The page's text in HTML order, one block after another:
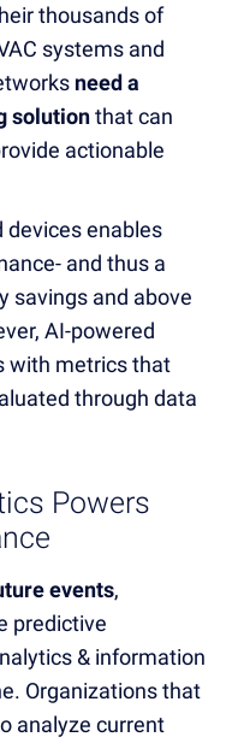
thousands of
systems and
need a
solutionthat can
actionable
devices enables
and thus a
savings and above
AI-powered
with metrics that
through data
Powers
events,
predictive
& information
Organizations that
analyze current